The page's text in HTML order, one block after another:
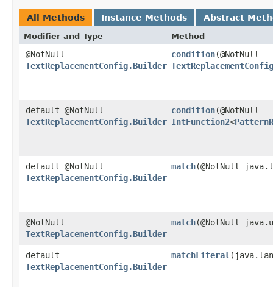
All Methods Instance Methods Abstract
Modifier and Type Method
@NotNull
TextReplacementConfig.Builder
condition​(@NotNull
default @NotNull
TextReplacementConfig.Builder
condition​(@NotNull
IntFunction2<
default @NotNull
TextReplacementConfig.Builder
match​(@NotNull
@NotNull
TextReplacementConfig.Builder
match​(@NotNull
default
TextReplacementConfig.Builder
matchLiteral